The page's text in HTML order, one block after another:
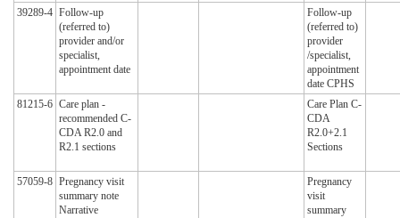
39289-4 Follow-up
(referred to)
provider and/or
specialist,
appointment date
Follow-up
(referred to)
provider
/specialist,
appointment
date CPHS
81215-6 Care plan -
recommended C-
CDA R2.0 and
R2.1 sections
Care Plan C-
CDA
R2.0+2.1
Sections
57059-8 Pregnancy visit
summary note
Narrative
Pregnancy
visit
summary